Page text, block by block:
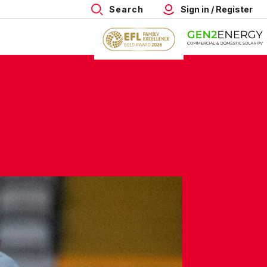
Search Sign in / Register